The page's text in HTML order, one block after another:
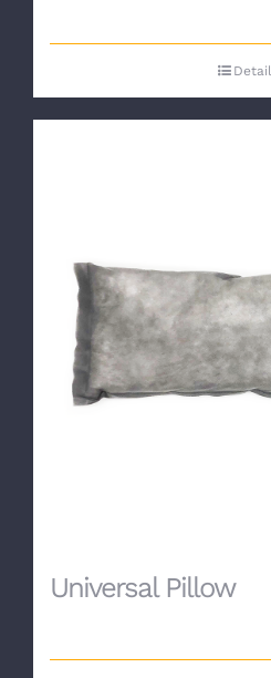
Universal Pillow